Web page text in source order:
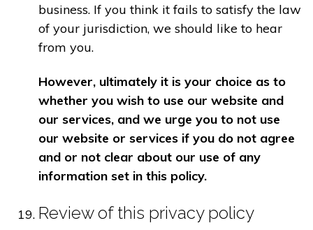
business. If you think it fails to satisfy the law
of your jurisdiction, we should like to hear
from you.
However, ultimately it is your choice as to
whether you wish to use our website and
our services, and we urge you to not use
our website or services if you do not agree
and or not clear about our use of any
information set in this policy.
Review of this privacy policy